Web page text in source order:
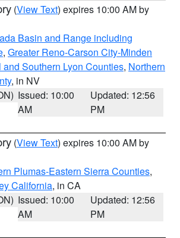
(View Text) expires 10:00 AM by
Basin and Range including
, Greater Reno-Carson City-Minden
and Southern Lyon Counties, Northern
, in NV
Issued: 10:00
AM
Updated: 12:56
PM
(View Text) expires 10:00 AM by
Plumas-Eastern Sierra Counties,
California, in CA
Issued: 10:00
AM
Updated: 12:56
PM